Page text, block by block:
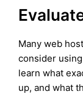
Many web
consider
learn what
up, and what